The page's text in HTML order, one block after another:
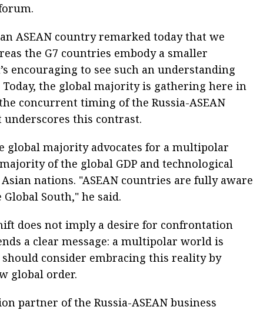
ASEAN country remarked today that we
the G7 countries embody a smaller
encouraging to see such an understanding
the global majority is gathering here in
concurrent timing of the Russia-ASEAN
this contrast.
global majority advocates for a multipolar
of the global GDP and technological
nations. "ASEAN countries are fully aware
South," he said.
does not imply a desire for confrontation
a clear message: a multipolar world is
consider embracing this reality by
global order.
partner of the Russia-ASEAN business